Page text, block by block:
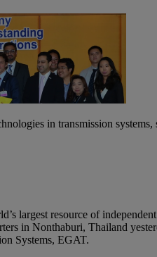
in transmission systems,
largest resource of
in Nonthaburi, Thailand
Systems, EGAT.